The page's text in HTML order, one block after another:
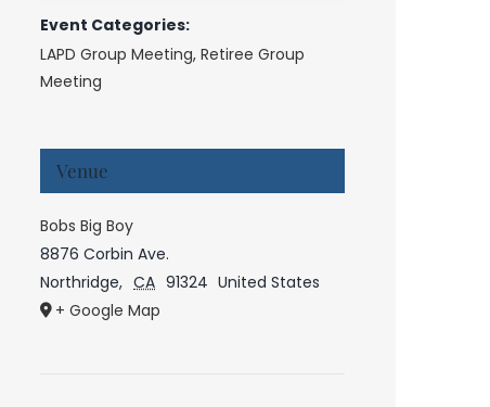
Event Categories:
LAPD Group Meeting,Retiree Group
Meeting
Venue
Bobs Big Boy
8876 Corbin Ave.
Northridge, CA 91324 United States
+ Google Map